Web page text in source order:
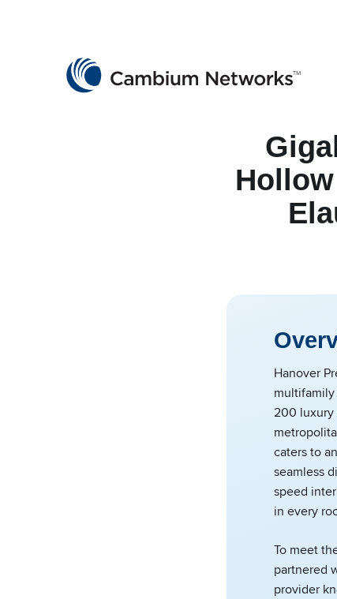
Hanover
200
caters to
seamless
speed
in every
To meet
partnered
provider